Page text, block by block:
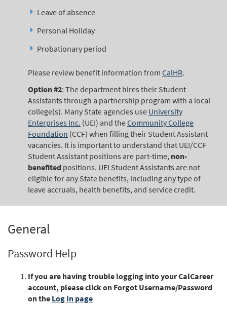
Leave of absence
Personal Holiday
Probationary period
Please review benefit information from CalHR.
Option #2: The department hires their Student
Assistants through a partnership program with a local
college(s). Many State agencies use University
Enterprises Inc. (UEI) and theCommunity College
Foundation (CCF) when filling their Student Assistant
vacancies. It is important to understand that UEI/CCF
Student Assistant positions are part-time, non-
benefited positions. UEI Student Assistants are not
eligible for any State benefits, including any type of
leave accruals, health benefits, and service credit.
General
Password Help
If you are having trouble logging into your CalCareer
account, please click on Forgot Username/Password
on the Log In page